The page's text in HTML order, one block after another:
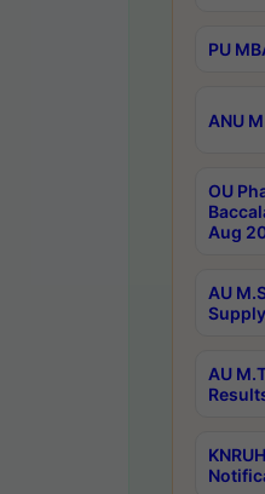
PU
ANU
OU
Aug
AU
AU